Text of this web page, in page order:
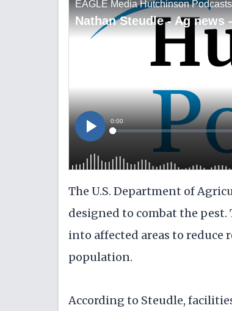
The U.S. Department of
designed to combat the
into affected areas to reduce
population.
According to Steudle,